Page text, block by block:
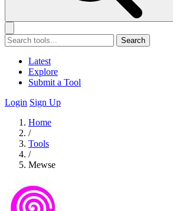
Search
Latest
Explore
Submit a Tool
Login Sign Up
Home
/
Tools
/
Mewse